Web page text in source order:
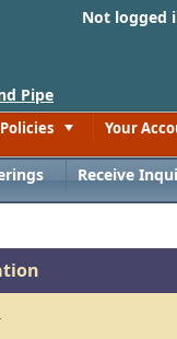
Not logged
Pipe
Policies Your
Receive